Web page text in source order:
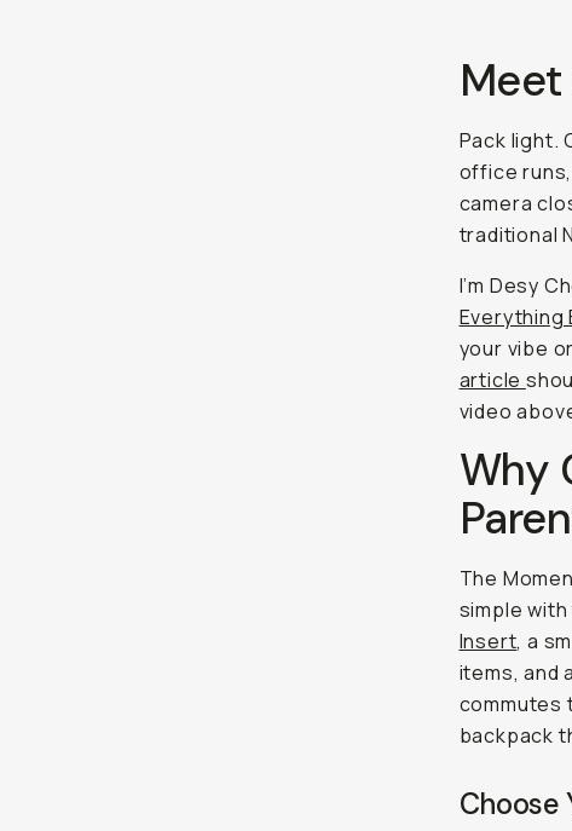
Pack light.
office
camera
traditional
I’m Desy
Everything
your vibe
article
video
Why
The
simple
Insert, a
items, and
commutes
backpack
Choose